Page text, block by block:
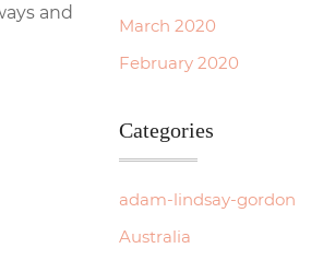
and
March 2020
February 2020
Categories
adam-lindsay-gordon
Australia